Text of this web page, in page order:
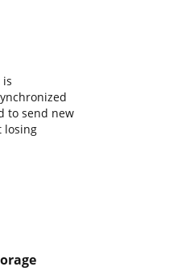
is
to send new
losing